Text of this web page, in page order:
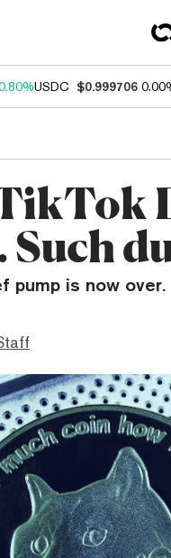
USDC $0.999706
Such
pump is now over.